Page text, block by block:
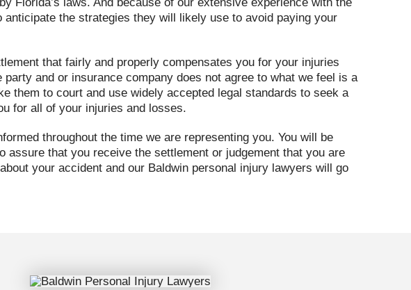
anticipate the strategies they will likely use to avoid paying your
that fairly and properly compensates you for your injuries
and or insurance company does not agree to what we feel is a
them to court and use widely accepted legal standards to seek a
for all of your injuries and losses.
throughout the time we are representing you. You will be
assure that you receive the settlement or judgement that you are
your accident and our Baldwin personal injury lawyers will go